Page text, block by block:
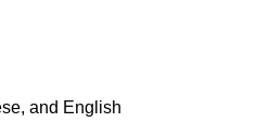
and English